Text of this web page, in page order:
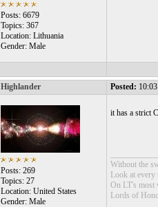
Posts: 6679
Topics: 367
Location: Lithuania
Gender: Male
Highlander Posted:
Posts: 269
Topics: 27
Location: United States
Gender: Male
it has a strict
Without the
Look at
On LT's most
Lords of